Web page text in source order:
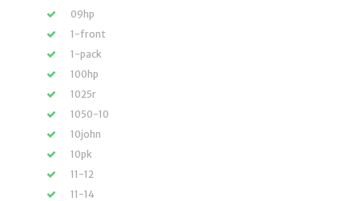
09hp
1-front
1-pack
100hp
1025r
1050-10
10john
10pk
11-12
11-14